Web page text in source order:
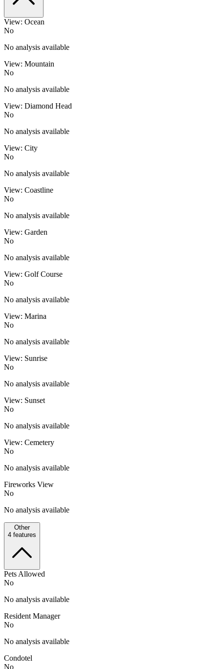
View: Ocean
No
No analysis available
View: Mountain
No
No analysis available
View: Diamond Head
No
No analysis available
View: City
No
No analysis available
View: Coastline
No
No analysis available
View: Garden
No
No analysis available
View: Golf Course
No
No analysis available
View: Marina
No
No analysis available
View: Sunrise
No
No analysis available
View: Sunset
No
No analysis available
View: Cemetery
No
No analysis available
Fireworks View
No
No analysis available
Other
4 features
Pets Allowed
No
No analysis available
Resident Manager
No
No analysis available
Condotel
No